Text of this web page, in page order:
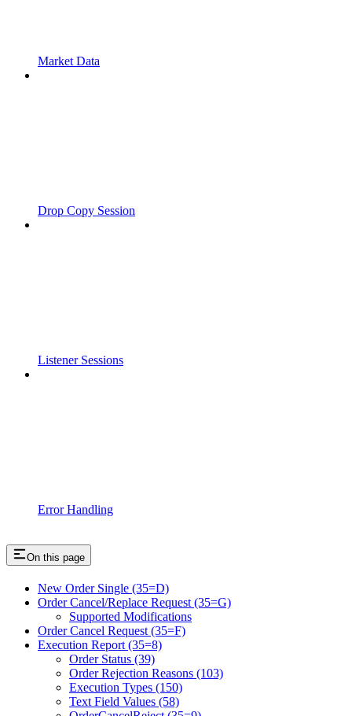
Market Data
Drop Copy Session
Listener Sessions
Error Handling
On this page
New Order Single (35=D)
Order Cancel/Replace Request (35=G)
Supported Modifications
Order Cancel Request (35=F)
Execution Report (35=8)
Order Status (39)
Order Rejection Reasons (103)
Execution Types (150)
Text Field Values (58)